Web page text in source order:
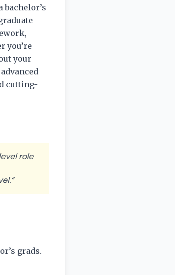
bachelor’s
you’re
your
cutting-
role
grads.